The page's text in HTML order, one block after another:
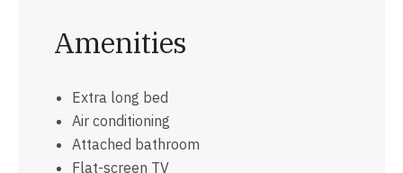
Amenities
Extra long bed
Air conditioning
Attached bathroom
Flat-screen TV